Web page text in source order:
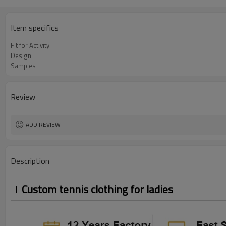
Item specifics
Fit for Activity
Design
Samples
Review
ADD REVIEW
Description
Custom tennis clothing for ladies